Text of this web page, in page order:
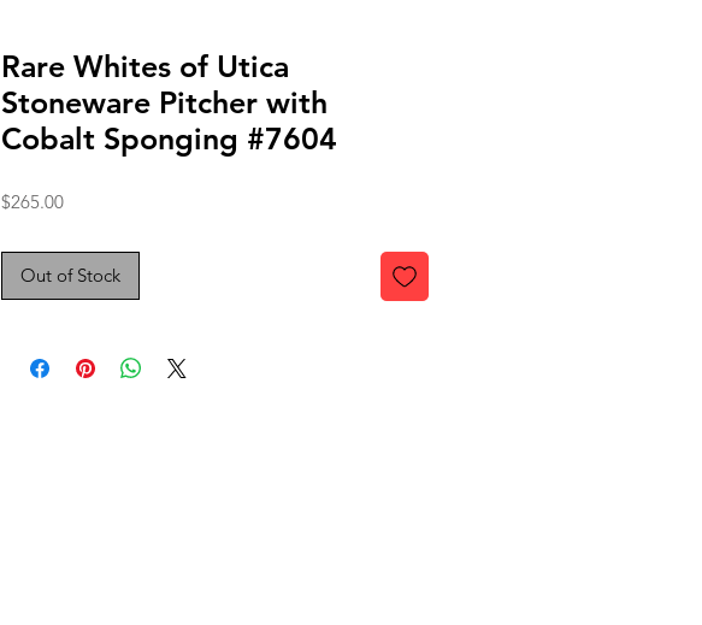
Rare Whites of Utica
Stoneware Pitcher with
Cobalt Sponging #7604
$265.00Price
Out of Stock